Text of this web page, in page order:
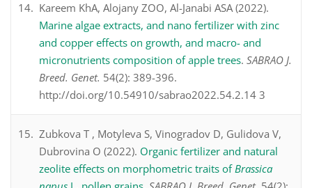
Kareem KhA, Alojany ZOO, Al-Janabi ASA (2022).
Marine algae extracts, and nano fertilizer with zinc
and copper effects on growth, and macro- and
micronutrients composition of apple trees. SABRAO J.
Breed. Genet. 54(2): 389-396.
http://doi.org/10.54910/sabrao2022.54.2.14 3
Zubkova T , Motyleva S, Vinogradov D, Gulidova V,
Dubrovina O (2022). Organic fertilizer and natural
zeolite effects on morphometric traits ofBrassica